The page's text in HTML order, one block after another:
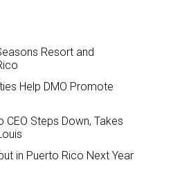
Resort and
Help DMO Promote
Steps Down, Takes
in Puerto Rico Next Year